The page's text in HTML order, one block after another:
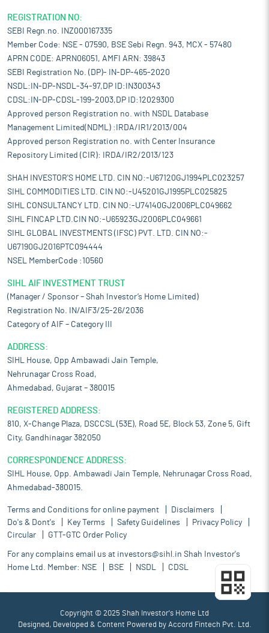
REGISTRATION NO:
SEBI Regn.no. INZ000167335
Member Code: NSE - 07590, BSE Sebi Regn. 943, MCX - 57480
APRN CODE: APRN06051, AMFI ARN: 39843
SEBI Registration No. (DP)- IN-DP-465-2020
NSDL:IN-DP-NSDL-34-97,DP ID:IN300343
CDSL:IN-DP-CDSL-199-2003,DP ID:12029300
Approved person Registration no. with NSDL Database
Management Limited(NDML) :IRDA/IR1/2013/004
Approved person Registration no. with Center Insurance
Repository Limited (CIR): IRDA/IR2/2013/123
SHAH INVESTOR'S HOME LTD. CIN NO:-U67120GJ1994PLC023257
SIHL COMMODITIES LTD. CIN NO:-U45201GJ1995PLC025825
SIHL CONSULTANCY LTD. CIN NO:-U74140GJ2006PLC049662
SIHL FINCAP LTD.CIN NO:-U65923GJ2006PLC049661
SIHL GLOBAL INVESTMENTS (IFSC) PVT. LTD. CIN NO:-
U67190GJ2016PTC094444
NSEL MemberCode :10560
SIHL AIF INVESTMENT TRUST
(Manager / Sponsor – Shah Investor’s Home Limited)
Registration No. IN/AIF3/25-26/2036
Category of AIF – Category III
ADDRESS:
SIHL House, Opp Ambawadi Jain Temple,
Nehrunagar Cross Road,
Ahmedabad, Gujarat – 380015
REGISTERED ADDRESS:
810, X-Change Plaza, DSCCSL (53E), Road 5E, Block 53, Zone 5, Gift
City, Gandhinagar 382050
CORRESPONDENCE ADDRESS:
SIHL House, Opp. Ambawadi Jain Temple, Nehrunagar Cross Road,
Ahmedabad-380015.
Terms and Conditions for online payment
Disclaimers
Do's & Dont's
Key Terms Safety Guidelines
Privacy Policy
Circular
GTT-GTC Order Policy
For any complains email us at investors@sihl.in Shah Investor's
Home Ltd. Member: NSE BSE NSDL CDSL
Copyright © 2025 Shah Investor's Home Ltd
Designed, Developed & Content Powered by Accord Fintech Pvt. Ltd.